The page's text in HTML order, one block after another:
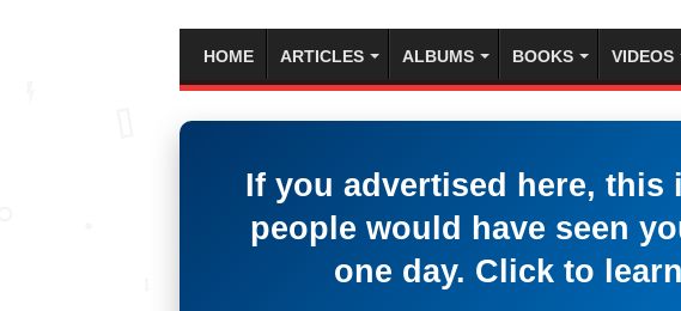
HOME ARTICLES ALBUMS BOOKS VIDEOS
If you advertised here, this
people would have seen
one day. Click to